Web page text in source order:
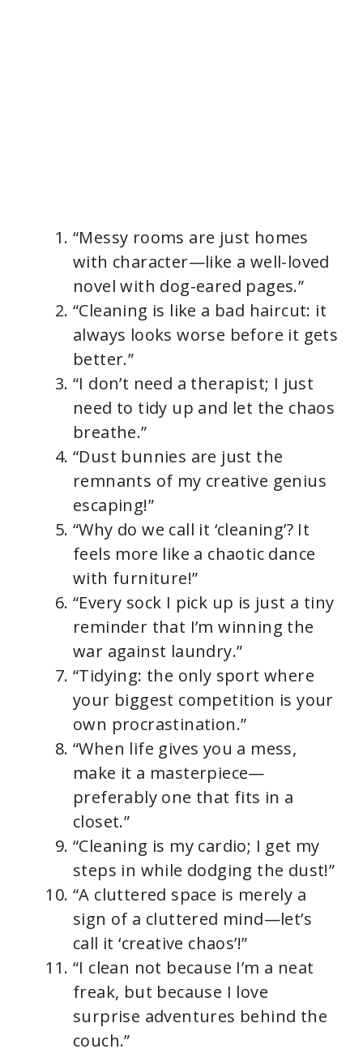
“Messy rooms are just homes
with character—like a well-loved
novel with dog-eared pages.”
“Cleaning is like a bad haircut: it
always looks worse before it gets
better.”
“I don’t need a therapist; I just
need to tidy up and let the chaos
breathe.”
“Dust bunnies are just the
remnants of my creative genius
escaping!”
“Why do we call it ‘cleaning’? It
feels more like a chaotic dance
with furniture!”
“Every sock I pick up is just a tiny
reminder that I’m winning the
war against laundry.”
“Tidying: the only sport where
your biggest competition is your
own procrastination.”
“When life gives you a mess,
make it a masterpiece—
preferably one that fits in a
closet.”
“Cleaning is my cardio; I get my
steps in while dodging the dust!”
“A cluttered space is merely a
sign of a cluttered mind—let’s
call it ‘creative chaos’!”
“I clean not because I’m a neat
freak, but because I love
surprise adventures behind the
couch.”